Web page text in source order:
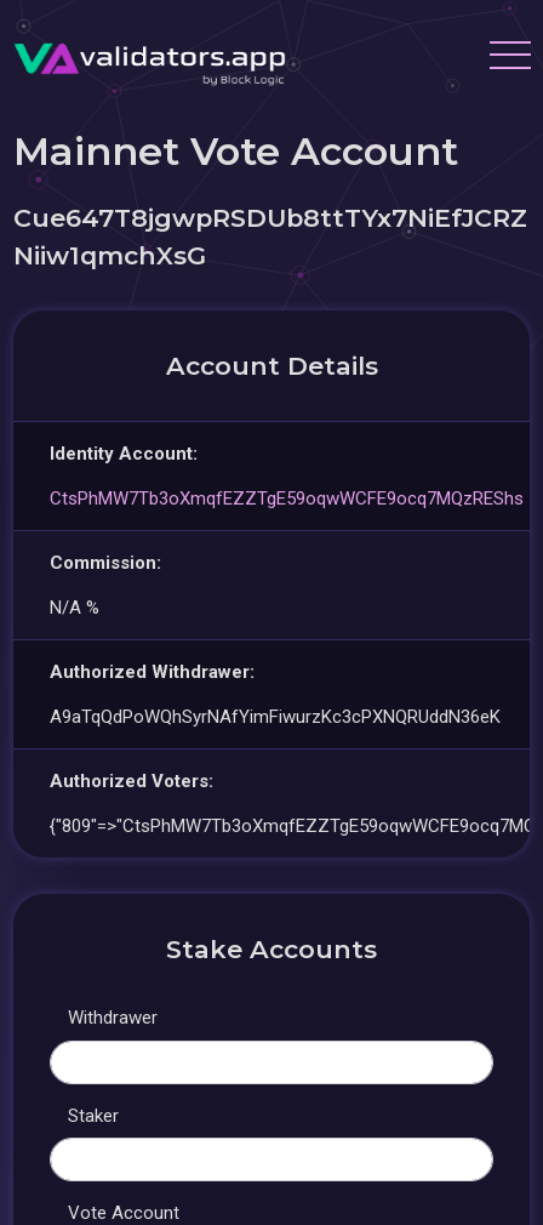
Mainnet Vote Account
Cue647T8jgwpRSDUb8ttTYx7NiEfJCRZ
Niiw1qmchXsG
Account Details
Identity Account:
CtsPhMW7Tb3oXmqfEZZTgE59oqwWCFE9ocq7MQzREShs
Commission:
N/A %
Authorized Withdrawer:
A9aTqQdPoWQhSyrNAfYimFiwurzKc3cPXNQRUddN36eK
Authorized Voters:
Stake Accounts
Withdrawer
Staker
Vote Account